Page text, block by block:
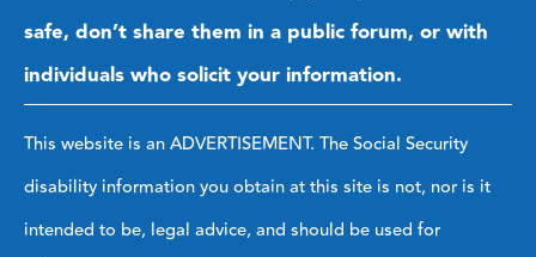
safe, don’t share them in a public forum, or with
individuals who solicit your information.
This website is an ADVERTISEMENT. The Social Security
disability information you obtain at this site is not, nor is it
intended to be, legal advice, and should be used for